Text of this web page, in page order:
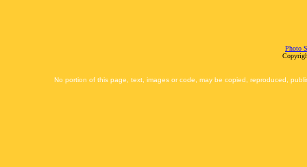
Photo
No portion of this page, text, images or code, may be copied, reproduced,